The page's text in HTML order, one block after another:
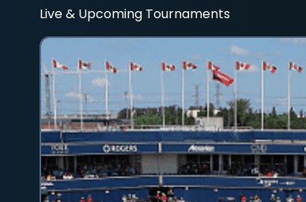
Live & Upcoming Tournaments